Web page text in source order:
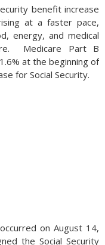
benefit increase
at a faster pace,
energy, and medical
Medicare Part B
at the beginning of
for Social Security.
on August 14,
the Social Security